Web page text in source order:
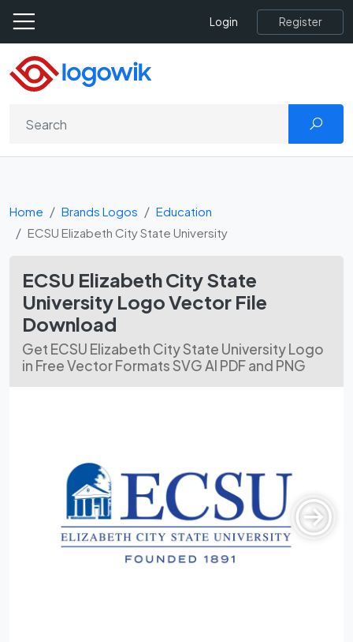
Login Register
Home Brands Logos
Education
ECSU Elizabeth City State University
ECSU Elizabeth City State
University Logo Vector File
Download
Get ECSU Elizabeth City State University Logo
in Free Vector Formats SVG AI PDF and PNG